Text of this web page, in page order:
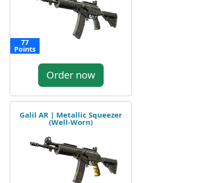
77
Points
Order now
Galil AR | Metallic Squeezer
(Well-Worn)